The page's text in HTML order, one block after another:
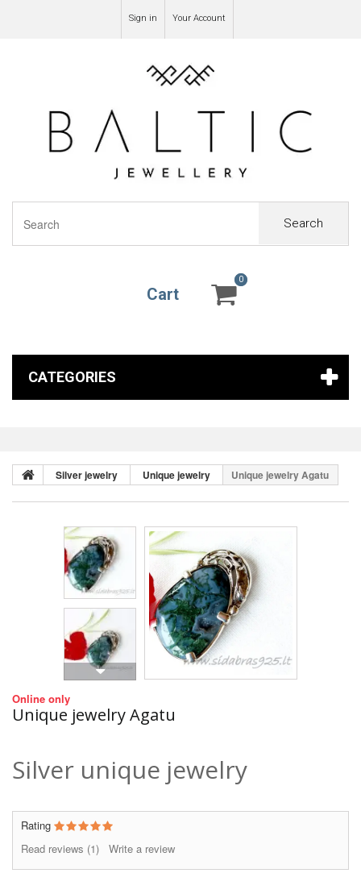
Sign in Your Account
Search
Cart
0
0
CATEGORIES
Silver jewelry Unique jewelry Unique jewelry Agatu
Online only
Unique jewelry Agatu
Silver unique jewelry
Rating
Read reviews (1) Write a review